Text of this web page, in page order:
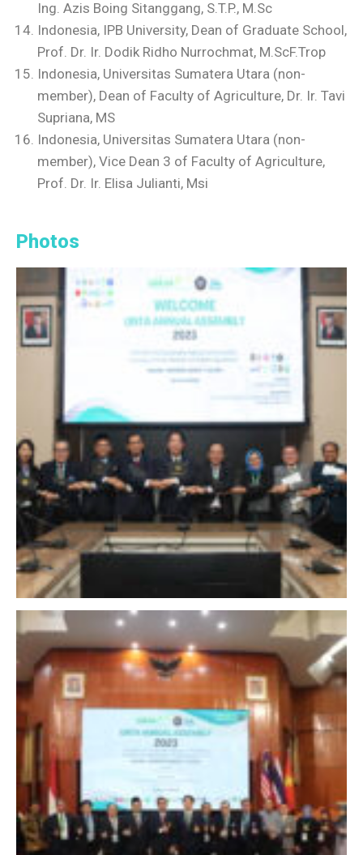
Ing. Azis Boing Sitanggang, S.T.P., M.Sc
Indonesia, IPB University, Dean of Graduate School,
Prof. Dr. Ir. Dodik Ridho Nurrochmat, M.ScF.Trop
Indonesia, Universitas Sumatera Utara (non-
member), Dean of Faculty of Agriculture, Dr. Ir. Tavi
Supriana, MS
Indonesia, Universitas Sumatera Utara (non-
member), Vice Dean 3 of Faculty of Agriculture,
Prof. Dr. Ir. Elisa Julianti, Msi
Photos